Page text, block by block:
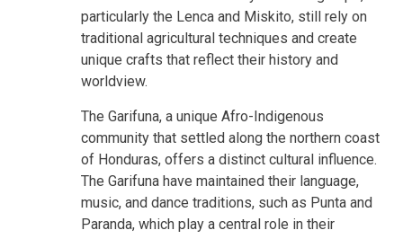
particularly the Lenca and Miskito, still rely on
traditional agricultural techniques and create
unique crafts that reflect their history and
worldview.
The Garifuna, a unique Afro-Indigenous
community that settled along the northern coast
of Honduras, offers a distinct cultural influence.
The Garifuna have maintained their language,
music, and dance traditions, such as Punta and
Paranda, which play a central role in their